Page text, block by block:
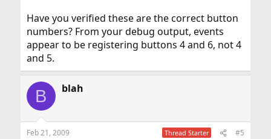
Have you verified these are the correct button
numbers? From your debug output, events
appear to be registering buttons 4 and 6, not 4
and 5.
B blah
Feb 21, 2009 Thread Starter #5